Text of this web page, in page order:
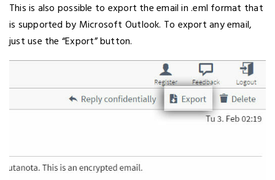
This is also possible to export the email in .eml format that
is supported by Microsoft Outlook. To export any email,
just use the “Export” button.